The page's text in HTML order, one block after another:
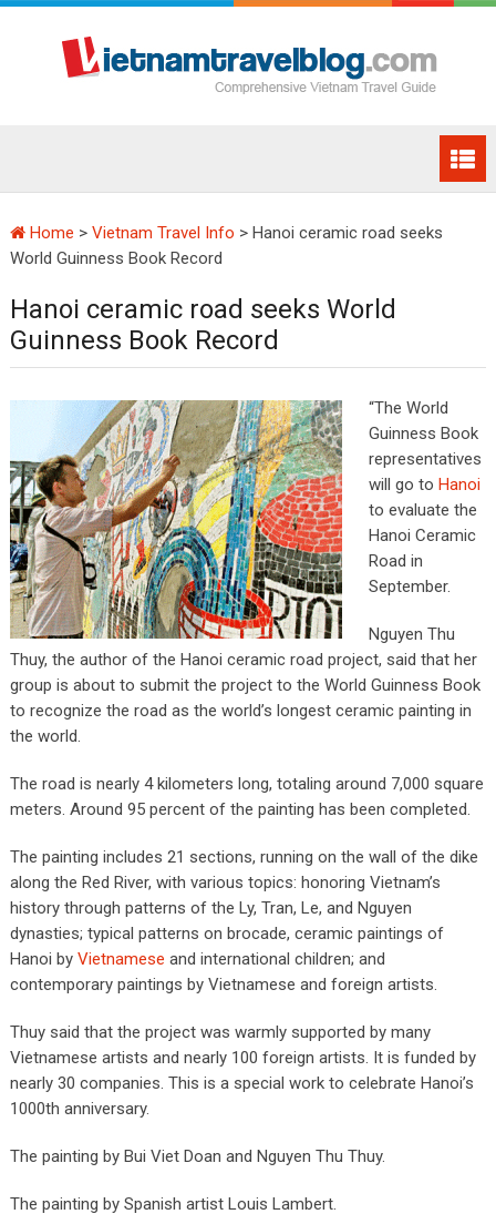
Home > Vietnam Travel Info > Hanoi ceramic road seeks
World Guinness Book Record
Hanoi ceramic road seeks World
Guinness Book Record
“The World
Guinness Book
representatives
will go to Hanoi
to evaluate the
Hanoi Ceramic
Road in
September.
Nguyen Thu
Thuy, the author of the Hanoi ceramic road project, said that her
group is about to submit the project to the World Guinness Book
to recognize the road as the world’s longest ceramic painting in
the world.
The road is nearly 4 kilometers long, totaling around 7,000 square
meters. Around 95 percent of the painting has been completed.
The painting includes 21 sections, running on the wall of the dike
along the Red River, with various topics: honoring Vietnam’s
history through patterns of the Ly, Tran, Le, and Nguyen
dynasties; typical patterns on brocade, ceramic paintings of
Hanoi by Vietnamese and international children; and
contemporary paintings by Vietnamese and foreign artists.
Thuy said that the project was warmly supported by many
Vietnamese artists and nearly 100 foreign artists. It is funded by
nearly 30 companies. This is a special work to celebrate Hanoi’s
1000th anniversary.
The painting by Bui Viet Doan and Nguyen Thu Thuy.
The painting by Spanish artist Louis Lambert.